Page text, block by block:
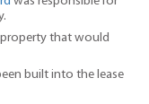
that would
built into the lease